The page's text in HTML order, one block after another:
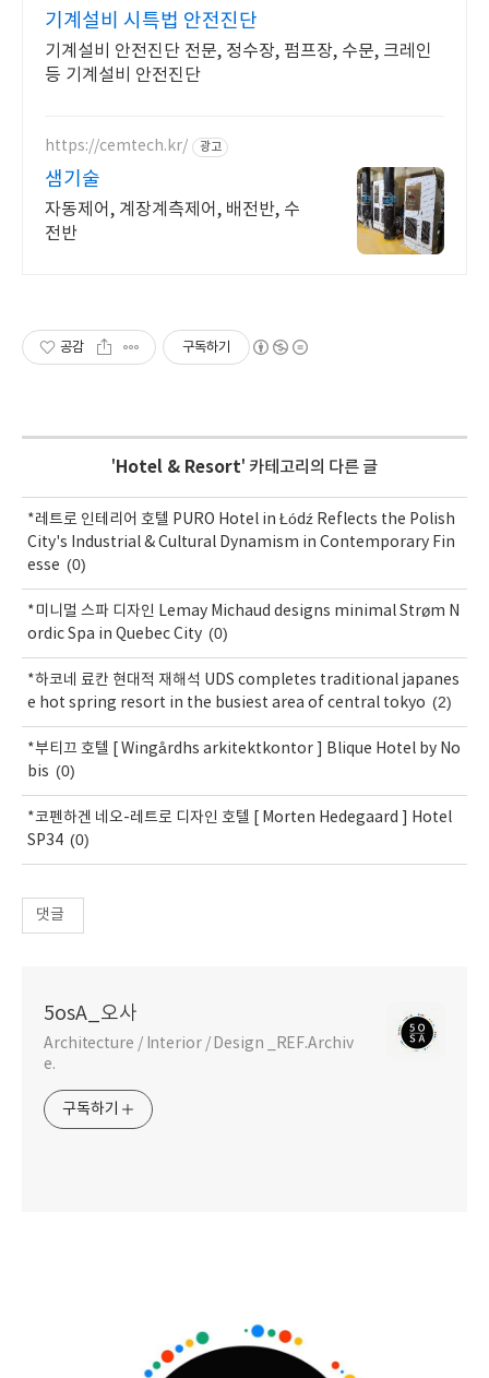
기계설비 시특법 안전진단
기계설비 안전진단 전문, 정수장, 펌프장, 수문, 크레인
등 기계설비 안전진단
https://cemtech.kr/ 광고
샘기술
자동제어, 계장계측제어, 배전반, 수
전반
공감 구독하기
' Hotel & Resort' 카테고리의 다른 글
*레트로 인테리어 호텔 PURO Hotel in Łódź Reflects the Polish
City's Industrial & Cultural Dynamism in Contemporary Fin
esse (0)
*미니멀 스파 디자인 Lemay Michaud designs minimal Strøm N
ordic Spa in Quebec City (0)
*하코네 료칸 현대적 재해석 UDS completes traditional japanes
e hot spring resort in the busiest area of central tokyo (2)
*부티끄 호텔 [ Wingårdhs arkitektkontor ] Blique Hotel by No
bis (0)
*코펜하겐 네오-레트로 디자인 호텔 [ Morten Hedegaard ] Hotel
SP34 (0)
댓글
5osA_오사
Architecture / Interior / Design _REF.Archiv
e.
구독하기